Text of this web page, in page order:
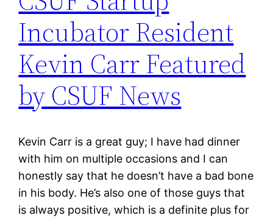
Incubator Resident
Kevin Carr Featured
by CSUF News
Kevin Carr is a great guy; I have had dinner
with him on multiple occasions and I can
honestly say that he doesn’t have a bad bone
in his body. He’s also one of those guys that
is always positive, which is a definite plus for